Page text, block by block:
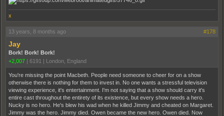
x
13 years, 8 months ago #178
Jay
Bork! Bork! Bork!
+2,007 | 6191 | London, England
You're missing the point Macbeth. People need someone to cheer for on a show
otherwise there is nothing for them to invest in. No one wants a stressful television
viewing experience, it's entertainment. I'm not saying that a show should carry it's
entire cast throughout the entirety of its existence, but every show needs a hero.
Nucky is no hero. He's blew his wad when he killed Jimmy and cheated on Margaret.
Jimmy was the hero. Jimmy died. Owen became the new hero. Owen died. Now